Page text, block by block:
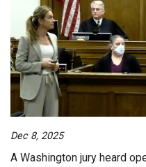
Dec 8, 2025
A Washington jury heard